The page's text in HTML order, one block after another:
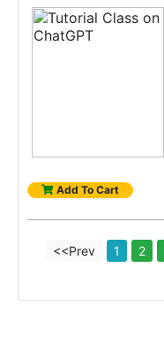
Add To Cart
<<Prev 1 2